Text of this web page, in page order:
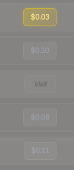
$0.03
$0.10
Visit
$0.08
$0.11